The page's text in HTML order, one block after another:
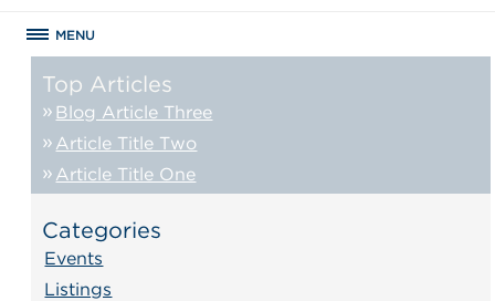
MENU
Top Articles
Blog Article Three
Article Title Two
Article Title One
Categories
Events
Listings